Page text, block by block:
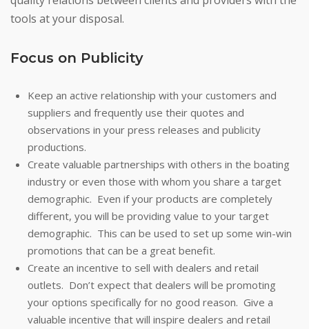
tools at your disposal.
Focus on Publicity
Keep an active relationship with your customers and
suppliers and frequently use their quotes and
observations in your press releases and publicity
productions.
Create valuable partnerships with others in the boating
industry or even those with whom you share a target
demographic. Even if your products are completely
different, you will be providing value to your target
demographic. This can be used to set up some win-win
promotions that can be a great benefit.
Create an incentive to sell with dealers and retail
outlets. Don’t expect that dealers will be promoting
your options specifically for no good reason. Give a
valuable incentive that will inspire dealers and retail